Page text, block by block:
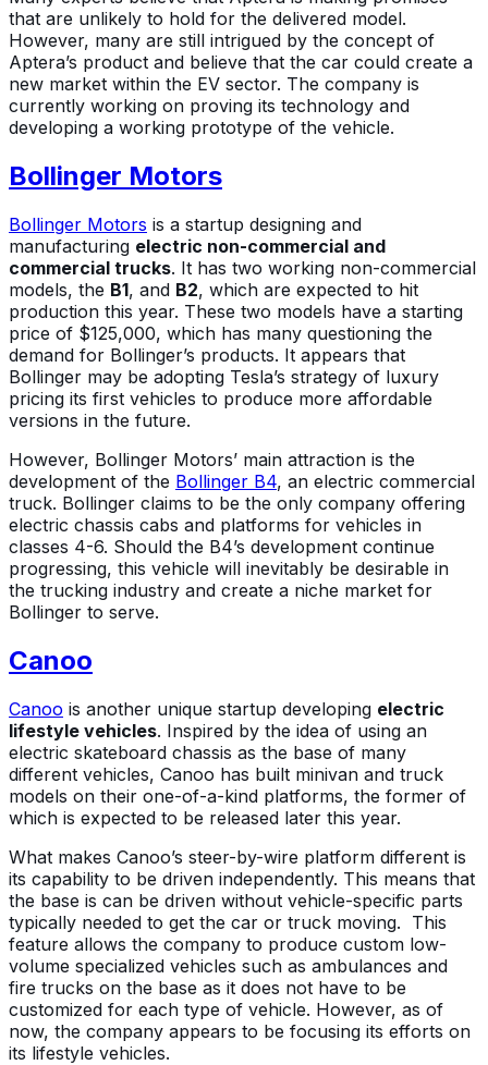
that are unlikely to hold for the delivered model.
However, many are still intrigued by the concept of
Aptera’s product and believe that the car could create a
new market within the EV sector. The company is
currently working on proving its technology and
developing a working prototype of the vehicle.
Bollinger Motors
Bollinger Motors is a startup designing and
manufacturing electric non-commercial and
commercial trucks. It has two working non-commercial
models, the B1, and B2, which are expected to hit
production this year. These two models have a starting
price of $125,000, which has many questioning the
demand for Bollinger’s products. It appears that
Bollinger may be adopting Tesla’s strategy of luxury
pricing its first vehicles to produce more affordable
versions in the future.
However, Bollinger Motors’ main attraction is the
development of the Bollinger B4, an electric commercial
truck. Bollinger claims to be the only company offering
electric chassis cabs and platforms for vehicles in
classes 4-6. Should the B4’s development continue
progressing, this vehicle will inevitably be desirable in
the trucking industry and create a niche market for
Bollinger to serve.
Canoo
Canoo is another unique startup developing electric
lifestyle vehicles. Inspired by the idea of using an
electric skateboard chassis as the base of many
different vehicles, Canoo has built minivan and truck
models on their one-of-a-kind platforms, the former of
which is expected to be released later this year.
What makes Canoo’s steer-by-wire platform different is
its capability to be driven independently. This means that
the base is can be driven without vehicle-specific parts
typically needed to get the car or truck moving. This
feature allows the company to produce custom low-
volume specialized vehicles such as ambulances and
fire trucks on the base as it does not have to be
customized for each type of vehicle. However, as of
now, the company appears to be focusing its efforts on
its lifestyle vehicles.